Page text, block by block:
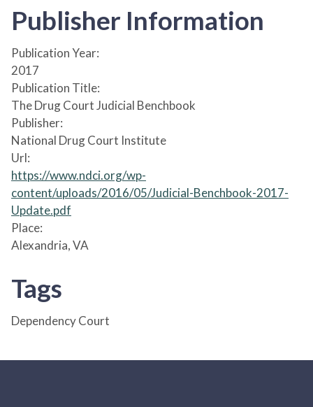
Publisher Information
Publication Year:
2017
Publication Title:
The Drug Court Judicial Benchbook
Publisher:
National Drug Court Institute
Url:
https://www.ndci.org/wp-
content/uploads/2016/05/Judicial-Benchbook-2017-
Update.pdf
Place:
Alexandria, VA
Tags
Dependency Court